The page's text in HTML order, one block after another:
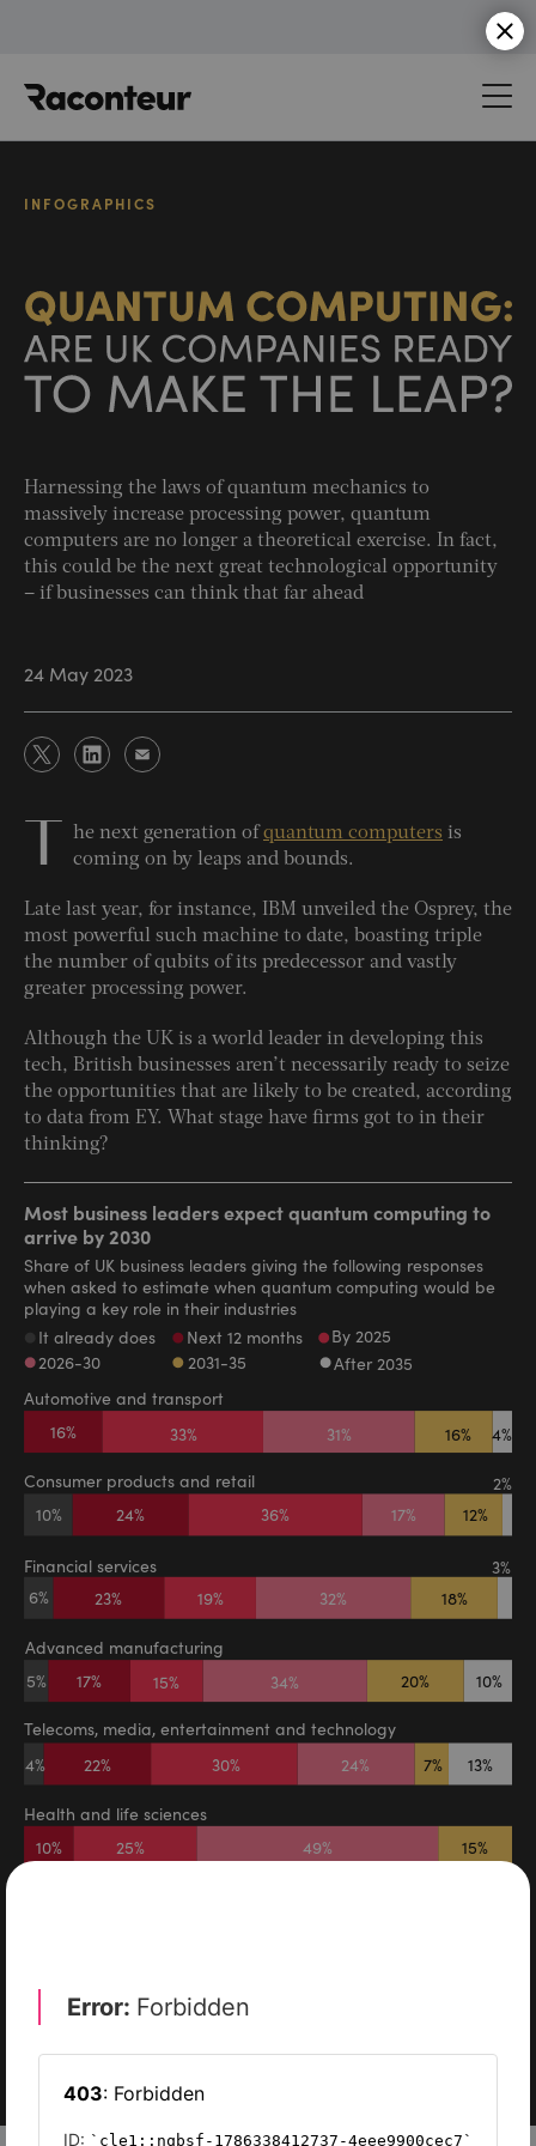
INFOGRAPHICS
Harnessing the laws of quantum mechanics to
massively increase processing power, quantum
computers are no longer a theoretical exercise. In fact,
this could be the next great technological opportunity
– if businesses can think that far ahead
24 May 2023
T he next generation of quantum computers is
coming on by leaps and bounds.
Late last year, for instance, IBM unveiled the Osprey, the
most powerful such machine to date, boasting triple
the number of qubits of its predecessor and vastly
greater processing power.
Although the UK is a world leader in developing this
tech, British businesses aren’t necessarily ready to seize
the opportunities that are likely to be created, according
to data from EY. What stage have firms got to in their
thinking?
DIGITAL TRANSFORMATION